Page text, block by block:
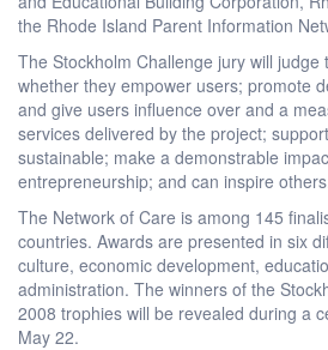
the Rhode Island Parent Information
The Stockholm Challenge jury will judge
whether they empower users; promote
and give users influence over and a
services delivered by the project;
sustainable; make a demonstrable
entrepreneurship; and can inspire
The Network of Care is among 145
countries. Awards are presented in six
culture, economic development,
administration. The winners of the
2008 trophies will be revealed during a
May 22.